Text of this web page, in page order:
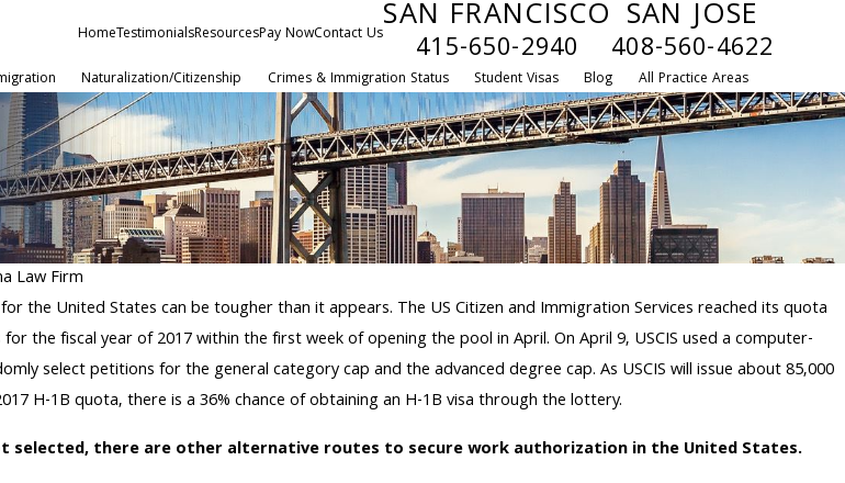
HomeTestimonialsResourcesPay NowContact UsSAN FRANCISCO
415-650-2940
SAN JOSE
408-560-4622
Naturalization/Citizenship Crimes & Immigration Status Student Visas Blog All Practice Areas
Law Firm
the United States can be tougher than it appears. The US Citizen and Immigration Services reached its quota
the fiscal year of 2017 within the first week of opening the pool in April. On April 9, USCIS used a computer-
select petitions for the general category cap and the advanced degree cap. As USCIS will issue about 85,000
H-1B quota, there is a 36% chance of obtaining an H-1B visa through the lottery.
selected, there are other alternative routes to secure work authorization in the United States.
Additional H-1B
FY 2021